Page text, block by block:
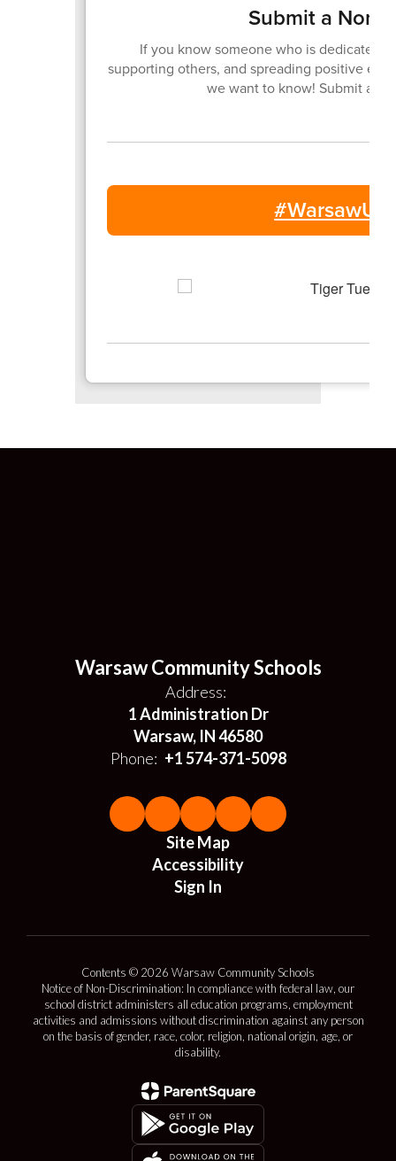
Submit a
If you know someone who is dedicated
supporting others, and spreading positive
we want to know! Submit a
Warsaw Community Schools
Address:
1 Administration Dr
Warsaw, IN 46580
Phone: +1 574-371-5098
Site Map
Accessibility
Sign In
Contents © 2026 Warsaw Community Schools
Notice of Non-Discrimination: In compliance with federal law, our
school district administers all education programs, employment
activities and admissions without discrimination against any person
on the basis of gender, race, color, religion, national origin, age, or
disability.